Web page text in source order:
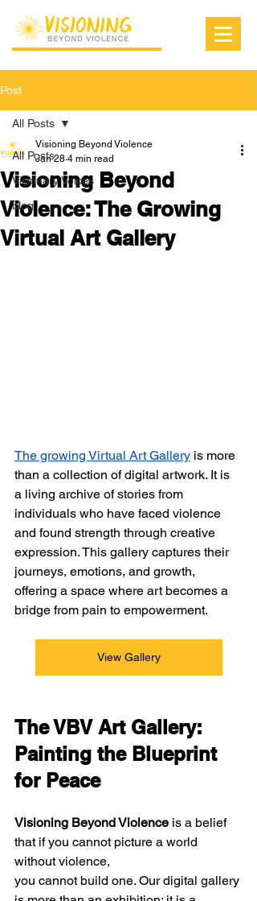
Post
All Posts
Visionary Voices
blog
All Posts
Visioning Beyond
Violence: The Growing
Virtual Art Gallery
Visioning Beyond Violence
Jan 28 4 min read
The growing Virtual Art Gallery is more
than a collection of digital artwork. It is
a living archive of stories from
individuals who have faced violence
and found strength through creative
expression. This gallery captures their
journeys, emotions, and growth,
offering a space where art becomes a
bridge from pain to empowerment.
View Gallery
The VBV Art Gallery:
Painting the Blueprint
for Peace
Visioning Beyond Violence is a belief
that if you cannot picture a world
without violence,
you cannot build one. Our digital gallery